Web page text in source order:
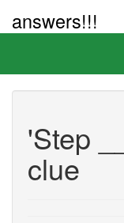
answers!!!
'Step
clue